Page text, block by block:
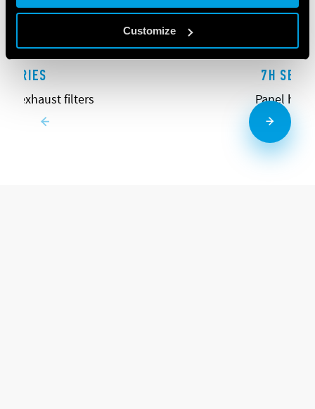
Customize
SERIES
exhaust filters
7H
Panel